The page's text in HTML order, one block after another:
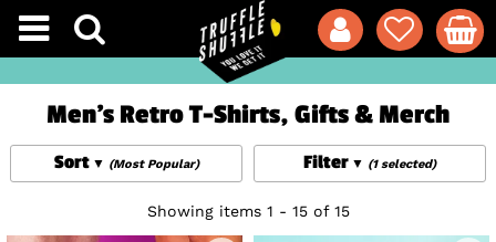
Men's Retro T-Shirts, Gifts & Merch
Filter (1 selected)
Sort (Most Popular)
Showing items 1 - 15 of 15